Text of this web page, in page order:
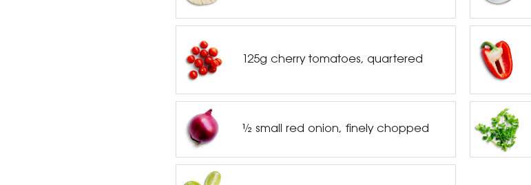
125g cherry tomatoes, quartered
½ small red onion, finely chopped